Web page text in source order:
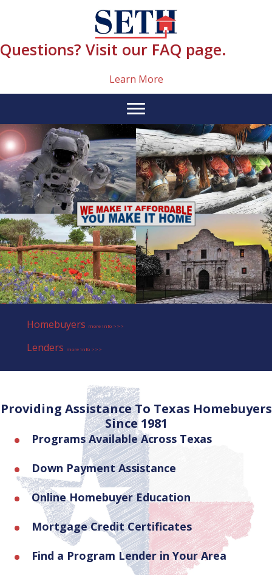
content
Questions? Visit our FAQ page.
Learn More
Homebuyers more info >>>
Lenders more info >>>
Providing Assistance To Texas Homebuyers
Since 1981
Programs Available Across Texas
Down Payment Assistance
Online Homebuyer Education
Mortgage Credit Certificates
Find a Program Lender in Your Area